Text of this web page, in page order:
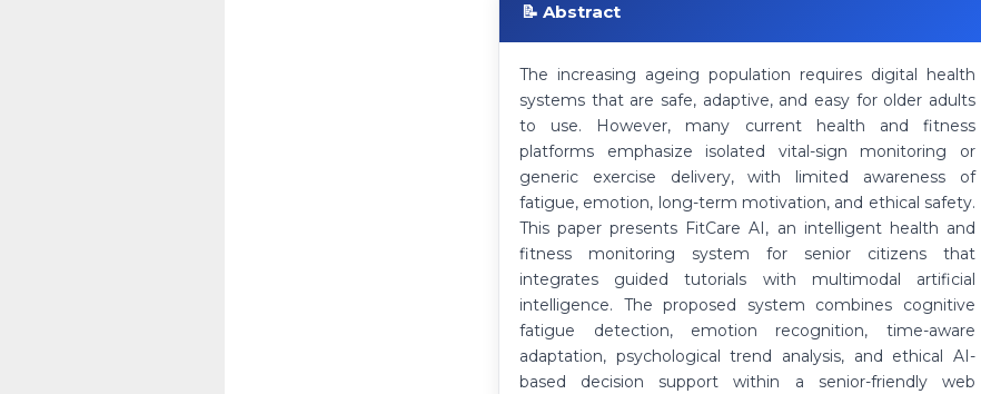
📝 Abstract
The increasing ageing population requires digital health
systems that are safe, adaptive, and easy for older adults
to use. However, many current health and fitness
platforms emphasize isolated vital-sign monitoring or
generic exercise delivery, with limited awareness of
fatigue, emotion, long-term motivation, and ethical safety.
This paper presents FitCare AI, an intelligent health and
fitness monitoring system for senior citizens that
integrates guided tutorials with multimodal artificial
intelligence. The proposed system combines cognitive
fatigue detection, emotion recognition, time-aware
adaptation, psychological trend analysis, and ethical AI-
based decision support within a senior-friendly web